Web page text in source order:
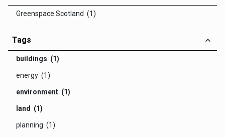
Greenspace Scotland (1)
Tags
buildings (1)
energy (1)
environment (1)
land (1)
planning (1)